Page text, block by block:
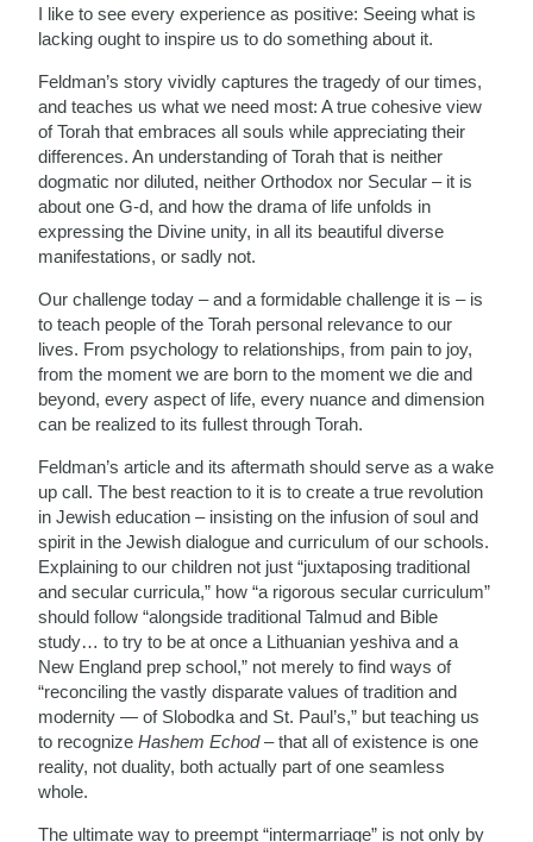
I like to see every experience as positive: Seeing what is
lacking ought to inspire us to do something about it.
Feldman’s story vividly captures the tragedy of our times,
and teaches us what we need most: A true cohesive view
of Torah that embraces all souls while appreciating their
differences. An understanding of Torah that is neither
dogmatic nor diluted, neither Orthodox nor Secular – it is
about one G-d, and how the drama of life unfolds in
expressing the Divine unity, in all its beautiful diverse
manifestations, or sadly not.
Our challenge today – and a formidable challenge it is – is
to teach people of the Torah personal relevance to our
lives. From psychology to relationships, from pain to joy,
from the moment we are born to the moment we die and
beyond, every aspect of life, every nuance and dimension
can be realized to its fullest through Torah.
Feldman’s article and its aftermath should serve as a wake
up call. The best reaction to it is to create a true revolution
in Jewish education – insisting on the infusion of soul and
spirit in the Jewish dialogue and curriculum of our schools.
Explaining to our children not just “juxtaposing traditional
and secular curricula,” how “a rigorous secular curriculum”
should follow “alongside traditional Talmud and Bible
study… to try to be at once a Lithuanian yeshiva and a
New England prep school,” not merely to find ways of
“reconciling the vastly disparate values of tradition and
modernity — of Slobodka and St. Paul’s,” but teaching us
to recognizeHashem Echod– that all of existence is one
reality, not duality, both actually part of one seamless
whole.
The ultimate way to preempt “intermarriage” is not only by